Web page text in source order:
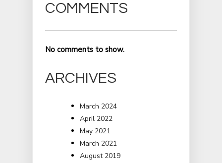
COMMENTS
No comments to show.
ARCHIVES
March 2024
April 2022
May 2021
March 2021
August 2019